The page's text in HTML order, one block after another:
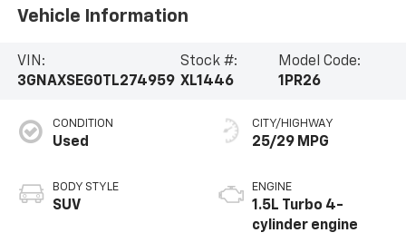
Vehicle Information
VIN:
3GNAXSEG0TL274959
Stock #:
XL1446
Model Code:
1PR26
CONDITION
Used
BODY STYLE
SUV
CITY/HIGHWAY
25/29 MPG
ENGINE
1.5L Turbo 4-
cylinder engine